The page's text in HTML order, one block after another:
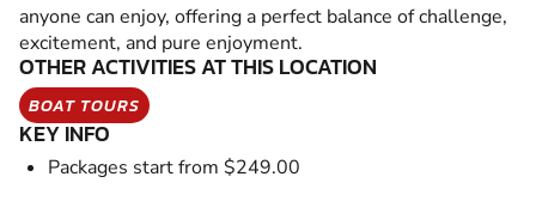
anyone can enjoy, offering a perfect balance of challenge,
excitement, and pure enjoyment.
OTHER ACTIVITIES AT THIS LOCATION
BOAT TOURS
KEY INFO
Packages start from $249.00